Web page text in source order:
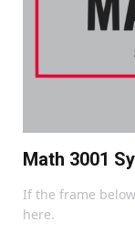
Math 3001
If the frame
here.